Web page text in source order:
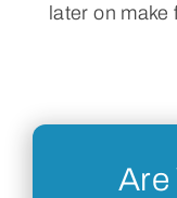
later on make
Are